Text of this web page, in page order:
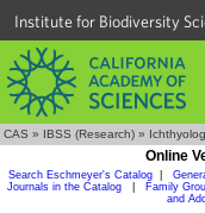
Institute for Biodiversity
CAS » IBSS (Research) »
Online
Search Eschmeyer's Catalog
Journals in the Catalog
Family
and